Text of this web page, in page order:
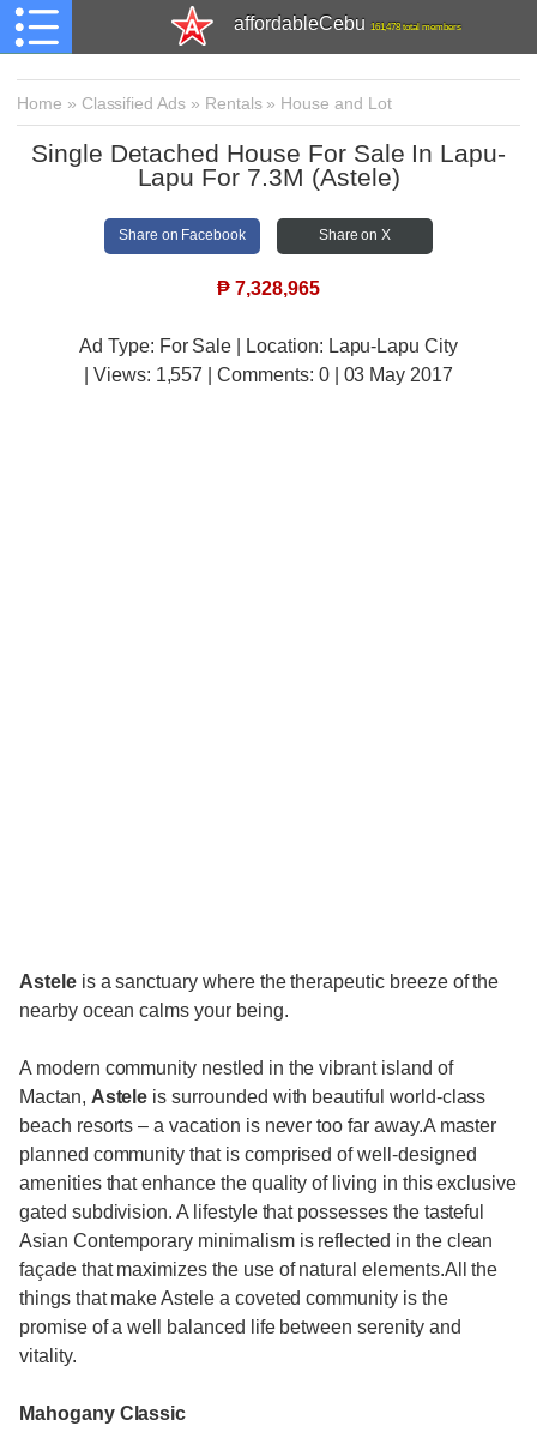
affordableCebu 161,478 total members
Home » Classified Ads » Rentals» House and Lot
Single Detached House For Sale In Lapu-
Lapu For 7.3M (Astele)
Share on Facebook Share on X
₱ 7,328,965
Ad Type: For Sale | Location: Lapu-Lapu City
| Views: 1,557 | Comments: 0 | 03 May 2017
Asteleis a sanctuary where the therapeutic breeze of the
nearby ocean calms your being.
A modern community nestled in the vibrant island of
Mactan, Astele is surrounded with beautiful world-class
beach resorts – a vacation is never too far away.A master
planned community that is comprised of well-designed
amenities that enhance the quality of living in this exclusive
gated subdivision. A lifestyle that possesses the tasteful
Asian Contemporary minimalism is reflected in the clean
façade that maximizes the use of natural elements.All the
things that make Astele a coveted community is the
promise of a well balanced life between serenity and
vitality.
Mahogany Classic